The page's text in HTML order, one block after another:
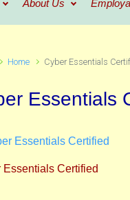
About Us
Home Cyber Essentials
Essentials
Essentials Certified